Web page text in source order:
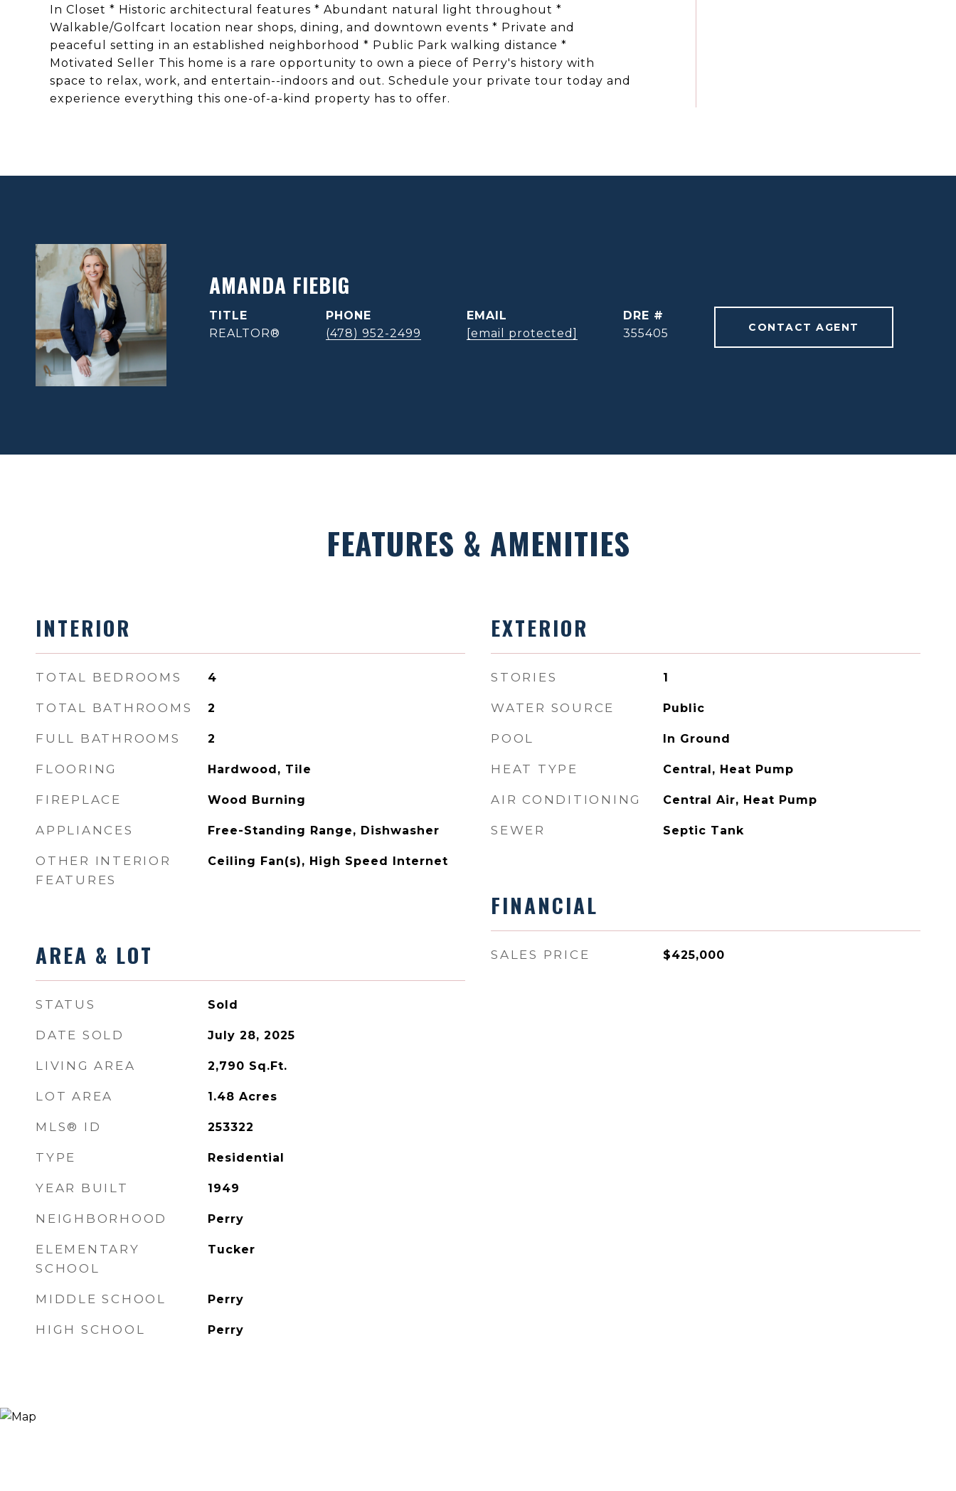
In Closet * Historic architectural features * Abundant natural light throughout *
Walkable/Golfcart location near shops, dining, and downtown events * Private and
peaceful setting in an established neighborhood * Public Park walking distance *
Motivated Seller This home is a rare opportunity to own a piece of Perry's history with
space to relax, work, and entertain--indoors and out. Schedule your private tour today and
experience everything this one-of-a-kind property has to offer.
AMANDA FIEBIG
TITLE
REALTOR®
PHONE
(478) 952-2499
EMAIL
[email protected]
DRE #
355405
CONTACT AGENT
FEATURES & AMENITIES
INTERIOR
TOTAL BEDROOMS 4
TOTAL BATHROOMS 2
FULL BATHROOMS 2
FLOORING Hardwood, Tile
FIREPLACE Wood Burning
APPLIANCES Free-Standing Range, Dishwasher
OTHER INTERIOR
FEATURES
Ceiling Fan(s), High Speed Internet
AREA & LOT
STATUS Sold
DATE SOLD July 28, 2025
LIVING AREA 2,790 Sq.Ft.
LOT AREA 1.48 Acres
MLS® ID 253322
TYPE Residential
YEAR BUILT 1949
NEIGHBORHOOD Perry
ELEMENTARY
SCHOOL
Tucker
MIDDLE SCHOOL Perry
HIGH SCHOOL Perry
EXTERIOR
STORIES 1
WATER SOURCE Public
POOL In Ground
HEAT TYPE Central, Heat Pump
AIR CONDITIONING Central Air, Heat Pump
SEWER Septic Tank
FINANCIAL
SALES PRICE $425,000